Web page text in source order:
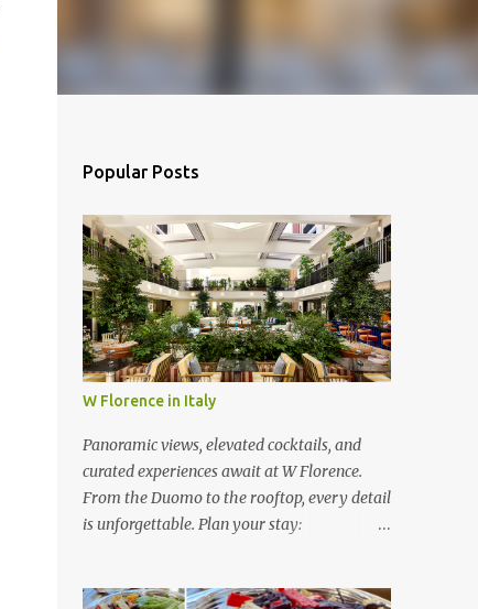
Popular Posts
W Florence in Italy
Panoramic views, elevated cocktails, and
curated experiences await at W Florence.
From the Duomo to the rooftop, every detail
is unforgettable. Plan your stay: